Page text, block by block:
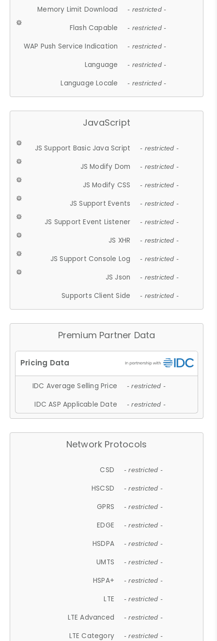
Memory Limit Download - restricted -
Flash Capable - restricted -
WAP Push Service Indication - restricted -
Language - restricted -
Language Locale - restricted -
JavaScript
JS Support Basic Java Script - restricted -
JS Modify Dom - restricted -
JS Modify CSS - restricted -
JS Support Events - restricted -
JS Support Event Listener - restricted -
JS XHR - restricted -
JS Support Console Log - restricted -
JS Json - restricted -
Supports Client Side - restricted -
Premium Partner Data
IDC Average Selling Price - restricted -
IDC ASP Applicable Date - restricted -
Network Protocols
CSD - restricted -
HSCSD - restricted -
GPRS - restricted -
EDGE - restricted -
HSDPA - restricted -
UMTS - restricted -
HSPA+ - restricted -
LTE - restricted -
LTE Advanced - restricted -
LTE Category - restricted -